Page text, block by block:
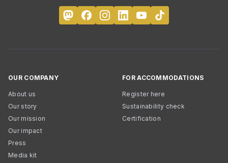
OUR COMPANY
About us
Our story
Our mission
Our impact
Press
Media kit
FOR ACCOMMODATIONS
Register here
Sustainability check
Certification